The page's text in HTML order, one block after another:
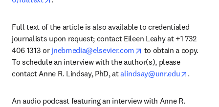
Full text of the article is also available to credentialed
journalists upon request; contact Eileen Leahy at +1 732
406 1313 or jnebmedia@elsevier.com opens in new tab/
to obtain a copy.
To schedule an interview with the author(s), please
contact Anne R. Lindsay, PhD, at alindsay@unr.edu opens in
.
An audio podcast featuring an interview with Anne R.